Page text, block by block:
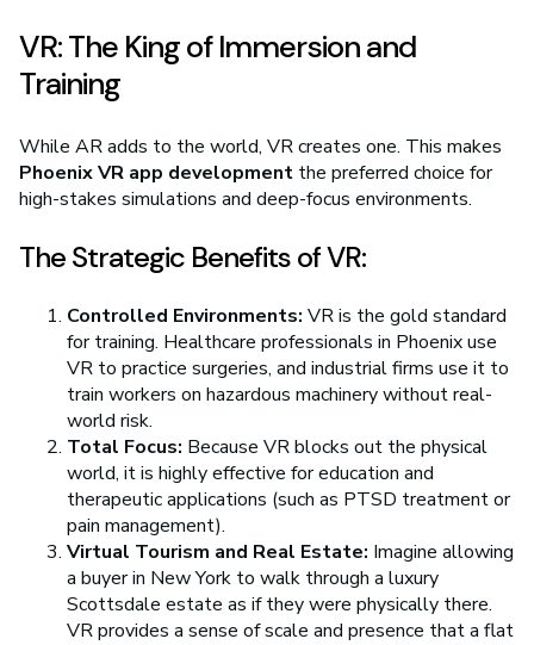
VR: The King of Immersion and
Training
While AR adds to the world, VR creates one. This makes
Phoenix VR app development the preferred choice for
high-stakes simulations and deep-focus environments.
The Strategic Benefits of VR:
Controlled Environments: VR is the gold standard
for training. Healthcare professionals in Phoenix use
VR to practice surgeries, and industrial firms use it to
train workers on hazardous machinery without real-
world risk.
Total Focus: Because VR blocks out the physical
world, it is highly effective for education and
therapeutic applications (such as PTSD treatment or
pain management).
Virtual Tourism and Real Estate: Imagine allowing
a buyer in New York to walk through a luxury
Scottsdale estate as if they were physically there.
VR provides a sense of scale and presence that a flat